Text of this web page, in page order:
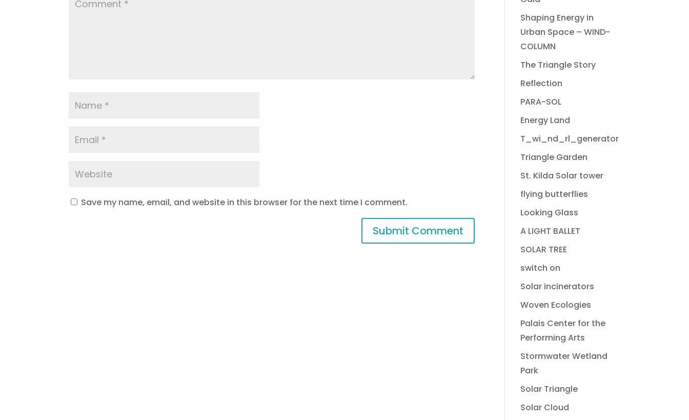
Save my name, email, and website in this browser for the next time I comment.
Shaping Energy in
Urban Space – WIND-
COLUMN
The Triangle Story
Reflection
PARA-SOL
Energy Land
T_wi_nd_rl_generator
Triangle Garden
St. Kilda Solar tower
flying butterflies
Looking Glass
A LIGHT BALLET
SOLAR TREE
switch on
Solar incinerators
Woven Ecologies
Palais Center for the
Performing Arts
Stormwater Wetland
Park
Solar Triangle
Solar Cloud